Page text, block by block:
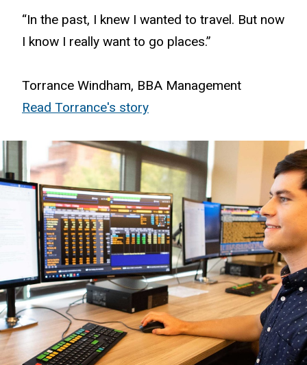
“In the past, I knew I wanted to travel. But now
I know I really want to go places.”
Torrance Windham, BBA Management
Read Torrance's story